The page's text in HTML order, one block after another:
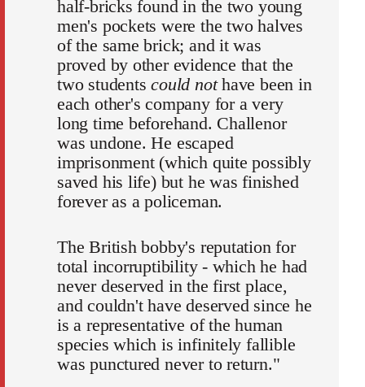
half-bricks found in the two young
men's pockets were the two halves
of the same brick; and it was
proved by other evidence that the
two studentscould nothave been in
each other's company for a very
long time beforehand. Challenor
was undone. He escaped
imprisonment (which quite possibly
saved his life) but he was finished
forever as a policeman.
The British bobby's reputation for
total incorruptibility - which he had
never deserved in the first place,
and couldn't have deserved since he
is a representative of the human
species which is infinitely fallible
was punctured never to return."